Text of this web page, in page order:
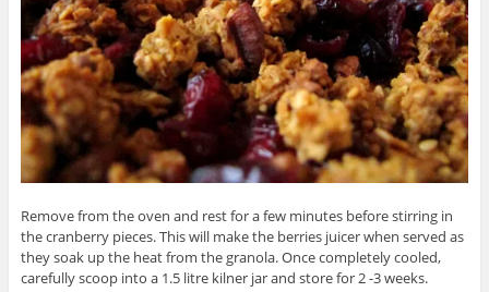
Remove from the oven and rest for a few minutes before stirring in
the cranberry pieces. This will make the berries juicer when served as
they soak up the heat from the granola. Once completely cooled,
carefully scoop into a 1.5 litre kilner jar and store for 2 -3 weeks.